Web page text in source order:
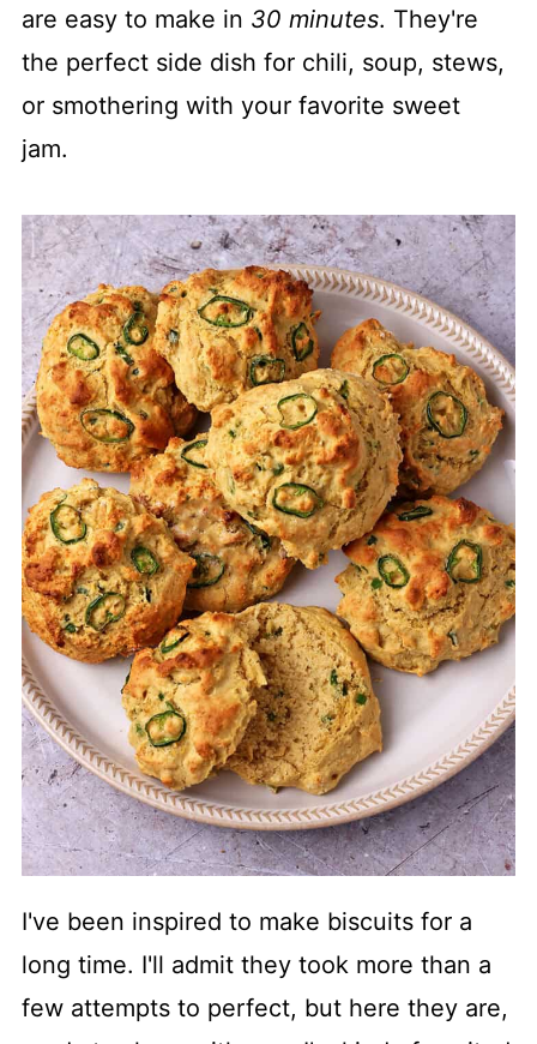
are easy to make in 30 minutes. They're
the perfect side dish for chili, soup, stews,
or smothering with your favorite sweet
jam.
I've been inspired to make biscuits for a
long time. I'll admit they took more than a
few attempts to perfect, but here they are,